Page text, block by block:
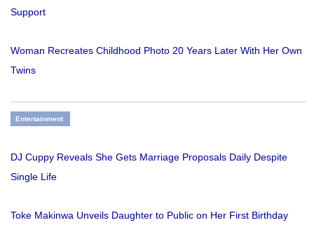
Support
Woman Recreates Childhood Photo 20 Years Later With Her Own
Twins
Entertainment
DJ Cuppy Reveals She Gets Marriage Proposals Daily Despite
Single Life
Toke Makinwa Unveils Daughter to Public on Her First Birthday